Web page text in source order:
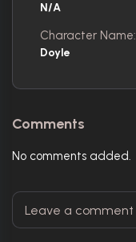
N/A
Character Name:
Doyle
Comments
No comments added.